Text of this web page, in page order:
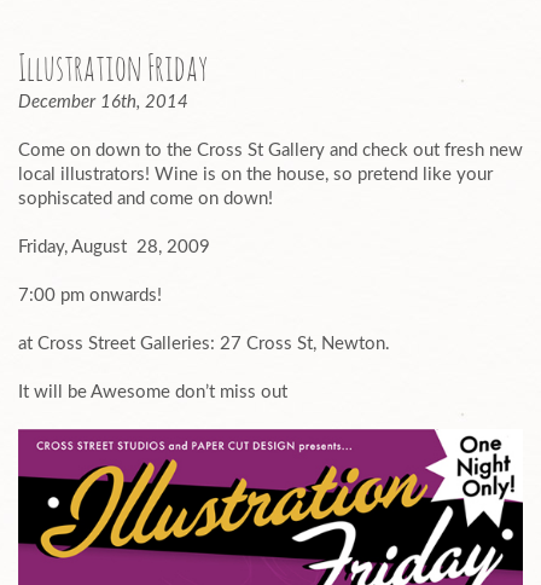
Illustration Friday
December 16th, 2014
Come on down to the Cross St Gallery and check out fresh new
local illustrators! Wine is on the house, so pretend like your
sophiscated and come on down!
Friday, August 28, 2009
7:00 pm onwards!
at Cross Street Galleries: 27 Cross St, Newton.
It will be Awesome don’t miss out